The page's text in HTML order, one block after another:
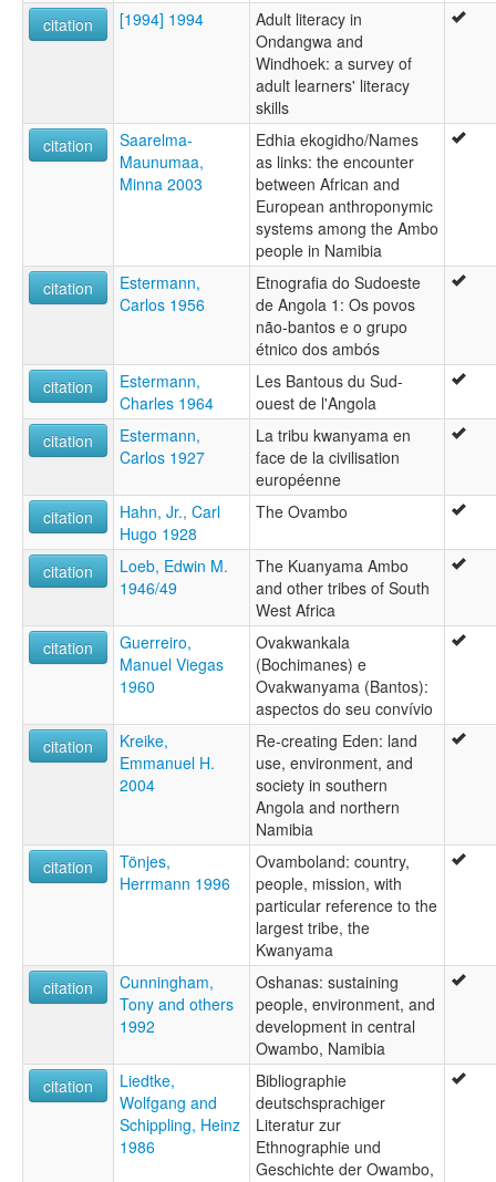
citation
[1994] 1994
Adult literacy in
Ondangwa and
Windhoek: a survey of
adult learners' literacy
skills
citation
Saarelma-
Maunumaa,
Minna 2003
Edhia ekogidho/Names
as links: the encounter
between African and
European anthroponymic
systems among the Ambo
people in Namibia
citation
Estermann,
Carlos 1956
Etnografia do Sudoeste
de Angola 1: Os povos
não-bantos e o grupo
étnico dos ambós
citation
Estermann,
Charles 1964
Les Bantous du Sud-
ouest de l'Angola
citation
Estermann,
Carlos 1927
La tribu kwanyama en
face de la civilisation
européenne
citation
Hahn, Jr., Carl
Hugo 1928
The Ovambo
citation
Loeb, Edwin M.
1946/49
The Kuanyama Ambo
and other tribes of South
West Africa
citation
Guerreiro,
Manuel Viegas
1960
Ovakwankala
(Bochimanes) e
Ovakwanyama (Bantos):
aspectos do seu convívio
citation
Kreike,
Emmanuel H.
2004
Re-creating Eden: land
use, environment, and
society in southern
Angola and northern
Namibia
citation
Tönjes,
Herrmann 1996
Ovamboland: country,
people, mission, with
particular reference to the
largest tribe, the
Kwanyama
citation
Cunningham,
Tony and others
1992
Oshanas: sustaining
people, environment, and
development in central
Owambo, Namibia
citation
Liedtke,
Wolfgang and
Schippling, Heinz
1986
Bibliographie
deutschsprachiger
Literatur zur
Ethnographie und
Geschichte der Owambo,